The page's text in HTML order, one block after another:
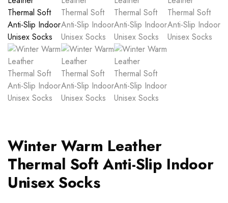
Winter Warm Leather
Thermal Soft Anti-Slip Indoor
Unisex Socks